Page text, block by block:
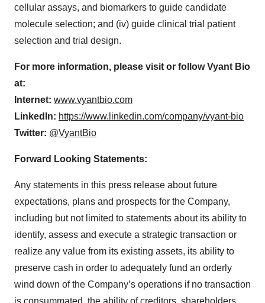
cellular assays, and biomarkers to guide candidate
molecule selection; and (iv) guide clinical trial patient
selection and trial design.
For more information, please visit or follow Vyant Bio
at:
Internet: www.vyantbio.com
LinkedIn: https://www.linkedin.com/company/vyant-bio
Twitter: @VyantBio
Forward Looking Statements:
Any statements in this press release about future
expectations, plans and prospects for the Company,
including but not limited to statements about its ability to
identify, assess and execute a strategic transaction or
realize any value from its existing assets, its ability to
preserve cash in order to adequately fund an orderly
wind down of the Company’s operations if no transaction
is consummated, the ability of creditors, shareholders